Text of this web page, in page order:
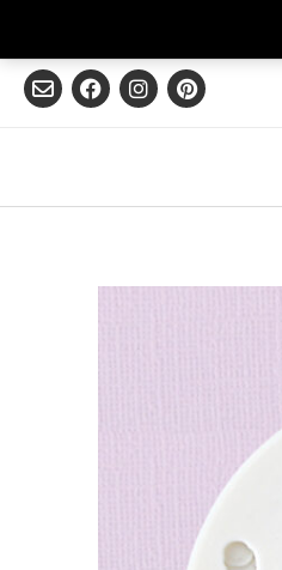
content